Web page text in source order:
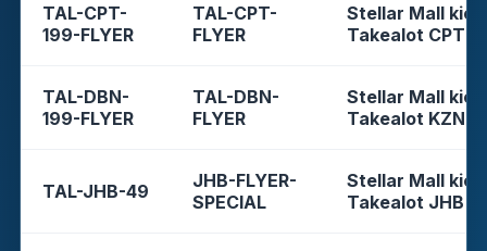
TAL-CPT-
199-FLYER
TAL-CPT-
FLYER
Stellar Mall
Takealot CPT
TAL-DBN-
199-FLYER
TAL-DBN-
FLYER
Stellar Mall
Takealot KZN
TAL-JHB-49
JHB-FLYER-
SPECIAL
Stellar Mall
Takealot JHB